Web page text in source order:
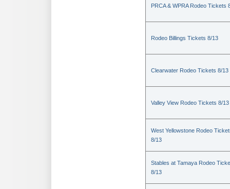
PRCA & WPRA Rodeo Tickets
Rodeo Billings Tickets 8/13
Clearwater Rodeo Tickets 8/13
Valley View Rodeo Tickets 8/13
West Yellowstone Rodeo
8/13
Stables at Tamaya Rodeo
8/13